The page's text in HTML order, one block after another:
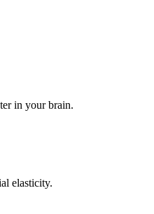
in your brain.
elasticity.